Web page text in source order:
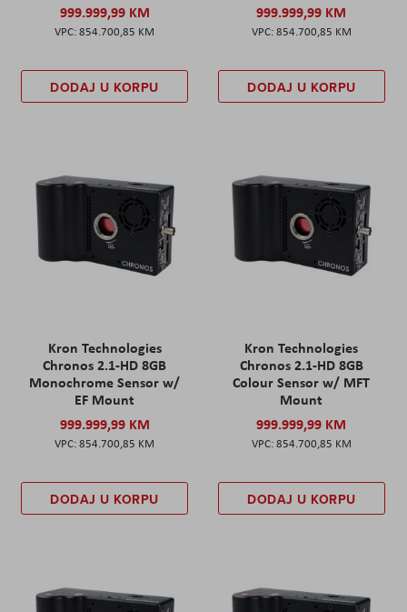
999.999,99 KM
854.700,85 KM
DODAJ U KORPU
999.999,99 KM
854.700,85 KM
DODAJ U KORPU
Kron Technologies
Chronos 2.1-HD 8GB
Monochrome Sensor w/
EF Mount
999.999,99 KM
854.700,85 KM
DODAJ U KORPU
Kron Technologies
Chronos 2.1-HD 8GB
Colour Sensor w/ MFT
Mount
999.999,99 KM
854.700,85 KM
DODAJ U KORPU